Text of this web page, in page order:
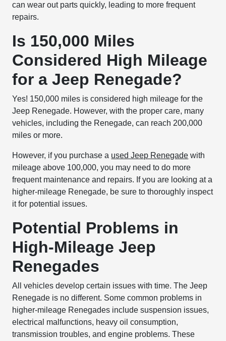
can wear out parts quickly, leading to more frequent
repairs.
Is 150,000 Miles
Considered High Mileage
for a Jeep Renegade?
Yes! 150,000 miles is considered high mileage for the
Jeep Renegade. However, with the proper care, many
vehicles, including the Renegade, can reach 200,000
miles or more.
However, if you purchase a used Jeep Renegade with
mileage above 100,000, you may need to do more
frequent maintenance and repairs. If you are looking at a
higher-mileage Renegade, be sure to thoroughly inspect
it for potential issues.
Potential Problems in
High-Mileage Jeep
Renegades
All vehicles develop certain issues with time. The Jeep
Renegade is no different. Some common problems in
higher-mileage Renegades include suspension issues,
electrical malfunctions, heavy oil consumption,
transmission troubles, and engine problems. These